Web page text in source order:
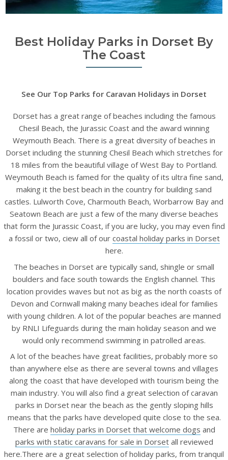
Best Holiday Parks in Dorset By
The Coast
See Our Top Parks for Caravan Holidays in Dorset
Dorset has a great range of beaches including the famous
Chesil Beach, the Jurassic Coast and the award winning
Weymouth Beach. There is a great diversity of beaches in
Dorset including the stunning Chesil Beach which stretches for
18 miles from the beautiful village of West Bay to Portland.
Weymouth Beach is famed for the quality of its ultra fine sand,
making it the best beach in the country for building sand
castles. Lulworth Cove, Charmouth Beach, Worbarrow Bay and
Seatown Beach are just a few of the many diverse beaches
that form the Jurassic Coast, if you are lucky, you may even find
a fossil or two, ciew all of our coastal holiday parks in Dorset
here.
The beaches in Dorset are typically sand, shingle or small
boulders and face south towards the English channel. This
location provides waves but not as big as the north coasts of
Devon and Cornwall making many beaches ideal for families
with young children. A lot of the popular beaches are manned
by RNLI Lifeguards during the main holiday season and we
would only recommend swimming in patrolled areas.
A lot of the beaches have great facilities, probably more so
than anywhere else as there are several towns and villages
along the coast that have developed with tourism being the
main industry. You will also find a great selection of caravan
parks in Dorset near the beach as the gently sloping hills
means that the parks have developed quite close to the sea.
There are holiday parks in Dorset that welcome dogs and
parks with static caravans for sale in Dorsetall reviewed
here.There are a great selection of holiday parks, from tranquil